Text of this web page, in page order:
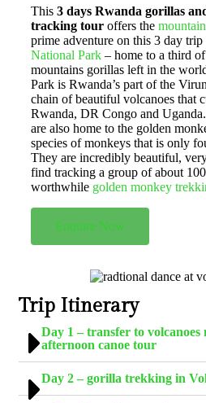
This 3 days Rwanda gorillas
tracking tour offers the
prime adventure on this 3 day trip
National Park – home to a third
mountains gorillas left in the
Park is Rwanda’s part of the
chain of beautiful volcanoes that
Rwanda, DR Congo and
are also home to the golden
species of monkeys that is only
They are incredibly beautiful,
find tracking a group of about
worthwhile golden monkey
Enquire Now
Trip Itinerary
Day 1 – transfer to
afternoon canoe tour
Day 2 – gorilla trekking in